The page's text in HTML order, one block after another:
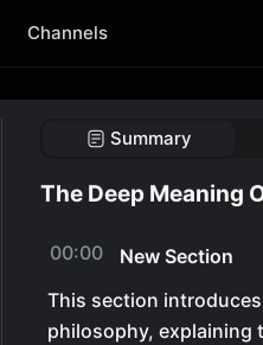
Channels
Summary
The Deep Meaning
00:00
New Section
This section
philosophy, explaining